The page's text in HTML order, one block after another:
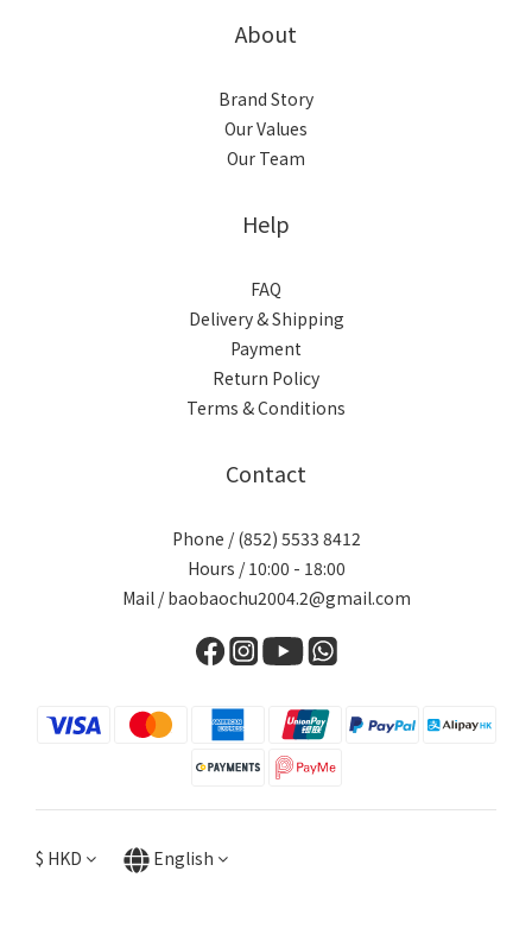
About
Brand Story
Our Values
Our Team
Help
FAQ
Delivery & Shipping
Payment
Return Policy
Terms & Conditions
Contact
Phone / (852) 5533 8412
Hours / 10:00 - 18:00
Mail / baobaochu2004.2@gmail.com
$ HKD English